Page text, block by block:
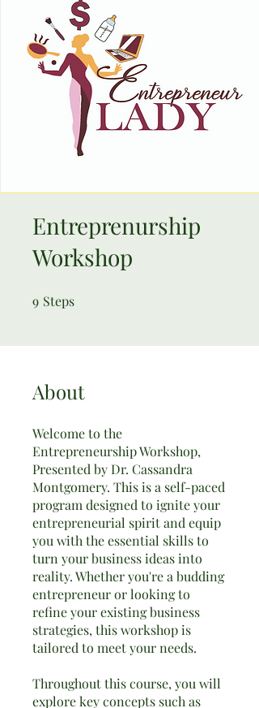
Entreprenurship
Workshop
9 Steps
About
Welcome to the
Entrepreneurship Workshop,
Presented by Dr. Cassandra
Montgomery. This is a self-paced
program designed to ignite your
entrepreneurial spirit and equip
you with the essential skills to
turn your business ideas into
reality. Whether you're a budding
entrepreneur or looking to
refine your existing business
strategies, this workshop is
tailored to meet your needs.
Throughout this course, you will
explore key concepts such as